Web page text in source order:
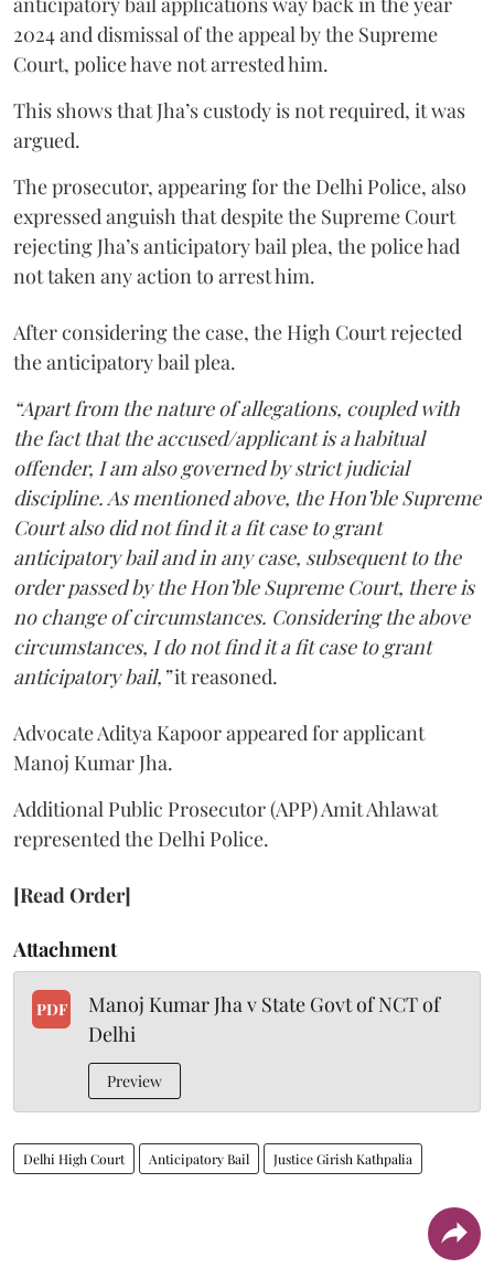
2024 and dismissal of the appeal by the Supreme
Court, police have not arrested him.
This shows that Jha’s custody is not required, it was
argued.
The prosecutor, appearing for the Delhi Police, also
expressed anguish that despite the Supreme Court
rejecting Jha’s anticipatory bail plea, the police had
not taken any action to arrest him.
After considering the case, the High Court rejected
the anticipatory bail plea.
“Apart from the nature of allegations, coupled with
the fact that the accused/applicant is a habitual
offender, I am also governed by strict judicial
discipline. As mentioned above, the Hon’ble Supreme
Court also did not find it a fit case to grant
anticipatory bail and in any case, subsequent to the
order passed by the Hon’ble Supreme Court, there is
no change of circumstances. Considering the above
circumstances, I do not find it a fit case to grant
anticipatory bail,”it reasoned.
Advocate Aditya Kapoor appeared for applicant
Manoj Kumar Jha.
Additional Public Prosecutor (APP) Amit Ahlawat
represented the Delhi Police.
[Read Order]
Attachment
PDF
Manoj Kumar Jha v State Govt of NCT of
Delhi
Preview
Delhi High Court Anticipatory Bail Justice Girish Kathpalia